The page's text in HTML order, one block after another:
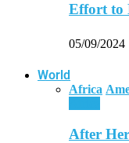
Effort to
05/09/2024
World
Africa
After